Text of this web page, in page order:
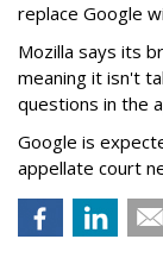
replace Google
Mozilla says its
meaning it isn't
questions in the
Google is
appellate court